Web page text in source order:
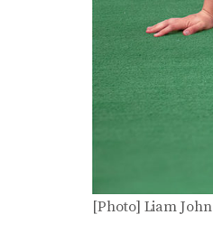
[Photo] Liam John